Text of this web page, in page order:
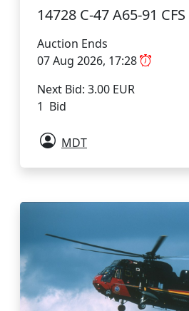
14728 C-47 A65-91 CFS
Auction Ends
07 Aug 2026, 17:28
Next Bid: 3.00 EUR
1 Bid
MDT